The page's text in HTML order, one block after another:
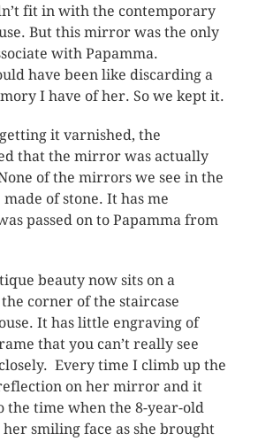
fit in with the contemporary
But this mirror was the only
with Papamma.
have been like discarding a
I have of her. So we kept it.
it varnished, the
that the mirror was actually
of the mirrors we see in the
of stone. It has me
passed on to Papamma from
beauty now sits on a
corner of the staircase
It has little engraving of
that you can’t really see
Every time I climb up the
on her mirror and it
the time when the 8-year-old
smiling face as she brought